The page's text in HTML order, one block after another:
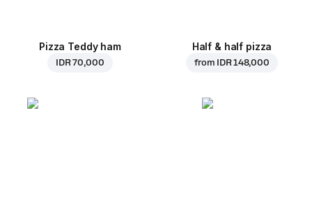
Pizza Teddy ham
IDR 70,000
Half & half pizza
from IDR 148,000